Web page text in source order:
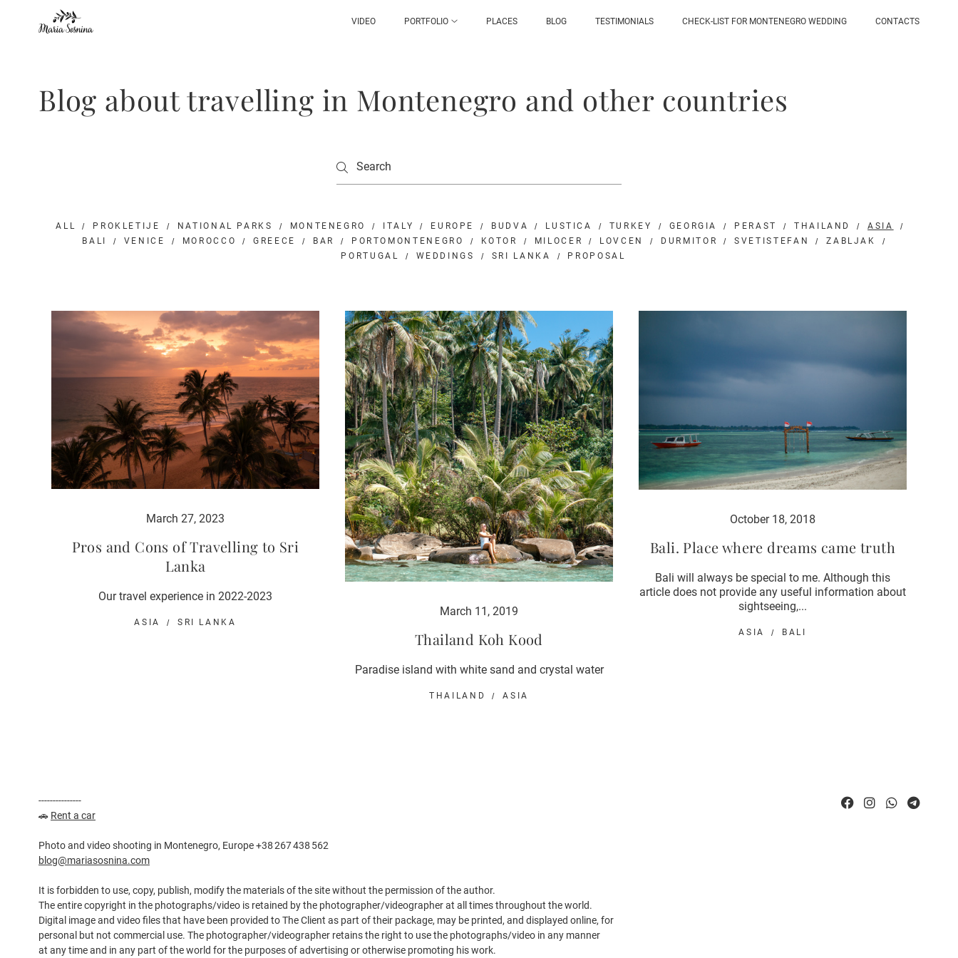
VIDEO PORTFOLIO PLACES BLOG TESTIMONIALS CHECK-LIST FOR MONTENEGRO WEDDING CONTACTS
Blog about travelling in Montenegro and other countries
ALL PROKLETIJE NATIONAL PARKS MONTENEGRO ITALY EUROPE BUDVA LUSTICA TURKEY GEORGIA PERAST THAILAND
ASIA
BALI
VENICE MOROCCO GREECE BAR PORTOMONTENEGRO KOTOR MILOCER LOVCEN DURMITOR SVETISTEFAN
ZABLJAK
PORTUGAL
WEDDINGS SRI LANKA PROPOSAL
March 27, 2023
Pros and Cons of Travelling to Sri
Lanka
Our travel experience in 2022-2023
ASIA SRI LANKA
March 11, 2019
Thailand Koh Kood
Paradise island with white sand and crystal water
THAILAND ASIA
October 18, 2018
Bali. Place where dreams came truth
Bali will always be special to me. Although this
article does not provide any useful information about
sightseeing,...
ASIA BALI
---------------
🚗 Rent a car
Photo and video shooting in Montenegro, Europe +38 267 438 562
blog@mariasosnina.com
It is forbidden to use, copy, publish, modify the materials of the site without the permission of the author.
The entire copyright in the photographs/video is retained by the photographer/videographer at all times throughout the world.
Digital image and video files that have been provided to The Client as part of their package, may be printed, and displayed online, for
personal but not commercial use. The photographer/videographer retains the right to use the photographs/video in any manner
at any time and in any part of the world for the purposes of advertising or otherwise promoting his work.